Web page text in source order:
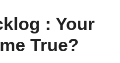
: Your
True?